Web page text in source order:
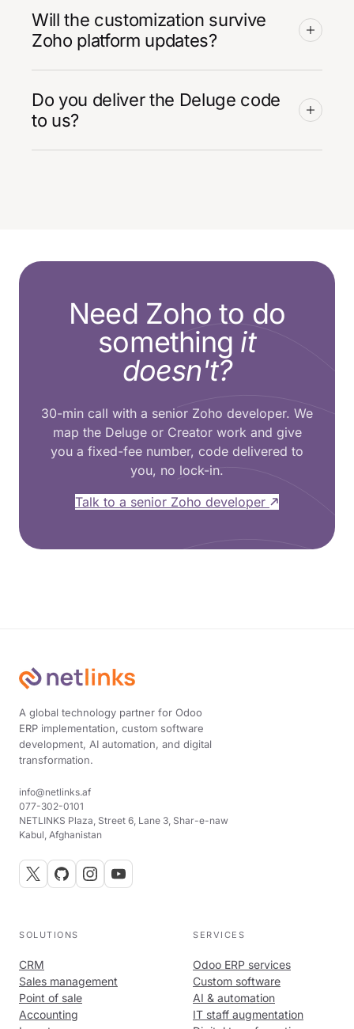
Will the customization survive
Zoho platform updates?
Do you deliver the Deluge code
to us?
Need Zoho to do
something it
doesn't?
30-min call with a senior Zoho developer. We
map the Deluge or Creator work and give
you a fixed-fee number, code delivered to
you, no lock-in.
Talk to a senior Zoho developer
A global technology partner for Odoo
ERP implementation, custom software
development, AI automation, and digital
transformation.
info@netlinks.af
077-302-0101
NETLINKS Plaza, Street 6, Lane 3, Shar-e-naw
Kabul, Afghanistan
SOLUTIONS
CRM
Sales management
Point of sale
Accounting
SERVICES
Odoo ERP services
Custom software
AI & automation
IT staff augmentation